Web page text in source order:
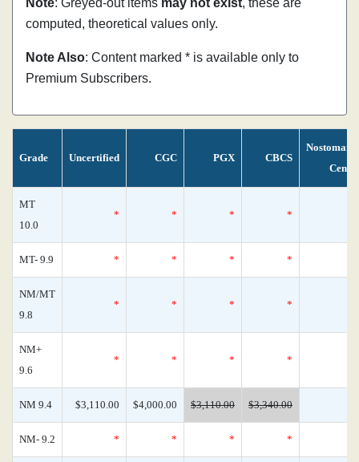
Note: Greyed-out items may not exist, these are
computed, theoretical values only.
Note Also: Content marked * is available only to
Premium Subscribers.
Grade Uncertified CGC PGX CBCS
MT
10.0
* * * *
MT- 9.9 * * * *
NM/MT
9.8
* * * *
NM+
9.6
* * * *
NM 9.4 $3,110.00 $4,000.00 $3,110.00 $3,340.00
NM- 9.2 * * * *